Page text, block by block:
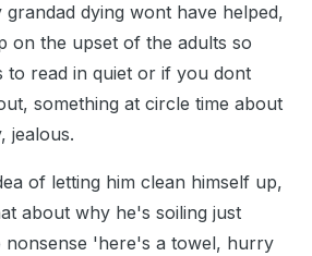
dying wont have helped,
on the upset of the adults so
to read in quiet or if you dont
something at circle time about
jealous.
of letting him clean himself up,
about why he's soiling just
'here's a towel, hurry